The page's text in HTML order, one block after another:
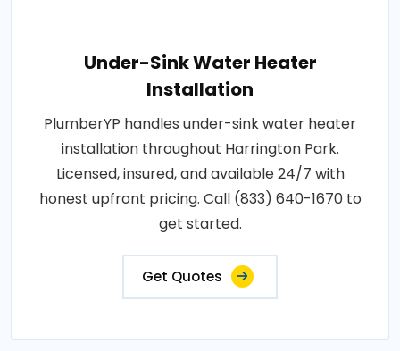
Under-Sink Water Heater
Installation
PlumberYP handles under-sink water heater
installation throughout Harrington Park.
Licensed, insured, and available 24/7 with
honest upfront pricing. Call (833) 640-1670 to
get started.
Get Quotes